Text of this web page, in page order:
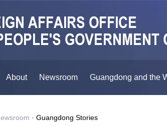
About Newsroom Guangdong and the
· Guangdong Stories